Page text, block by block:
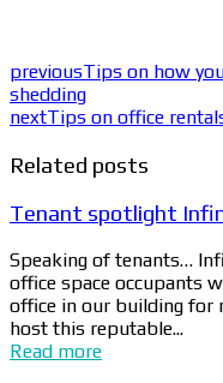
previousTips on how
shedding
nextTips on office
Related posts
Tenant spotlight
Speaking of tenants…
office space occupants
office in our building for
host this reputable...
Read more